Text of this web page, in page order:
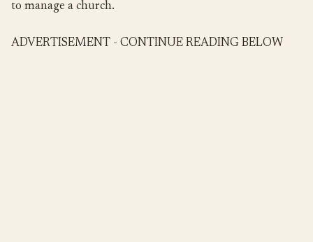
to manage a church.
ADVERTISEMENT - CONTINUE READING BELOW